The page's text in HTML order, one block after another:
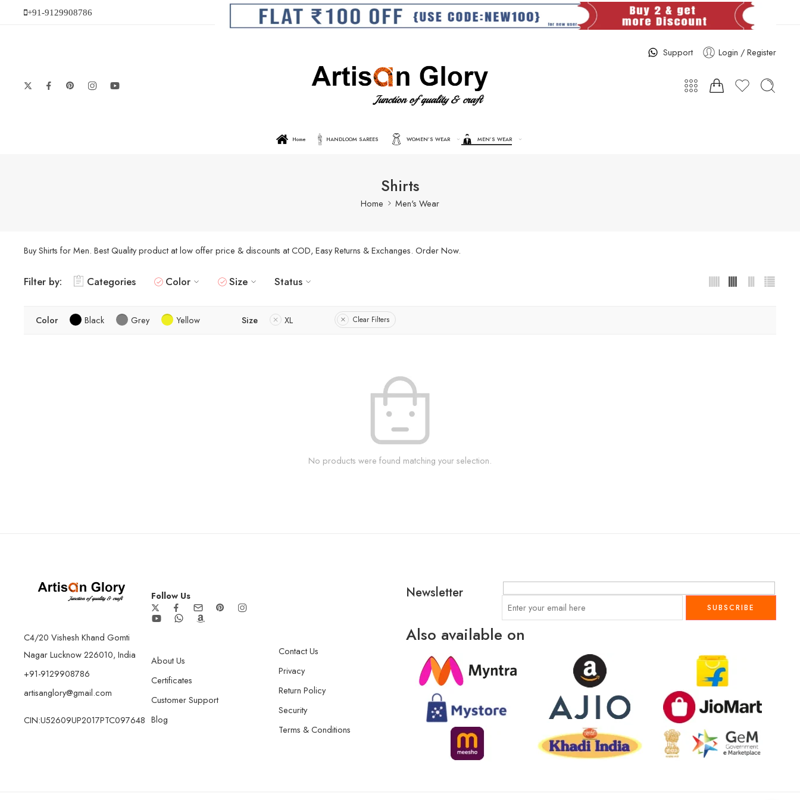
+91-9129908786
Support Login / Register
Home HANDLOOM SAREES WOMEN’S WEAR MEN’S WEAR
Shirts
Home Men's Wear
Buy Shirts for Men. Best Quality product at low offer price & discounts at COD, Easy Returns & Exchanges. Order Now.
Filter by: Categories Color Size Status
Color Black Grey Yellow Size XL Clear Filters
No products were found matching your selection.
C4/20 Vishesh Khand Gomti
Nagar Lucknow 226010, India
+91-9129908786
artisanglory@gmail.com
CIN:U52609UP2017PTC097648
Follow Us
About Us
Certificates
Customer Support
Blog
Contact Us
Privacy
Return Policy
Security
Terms & Conditions
Newsletter
Also available on